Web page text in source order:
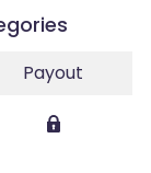
Payout